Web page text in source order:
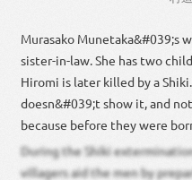
Murasako Munetaka&#039;s
sister-in-law. She has two
Hiromi is later killed by a
doesn&#039;t show it, and
because before they were
During the Shiki
villagers aid the men by